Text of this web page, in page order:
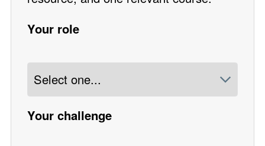
Your role
Your challenge